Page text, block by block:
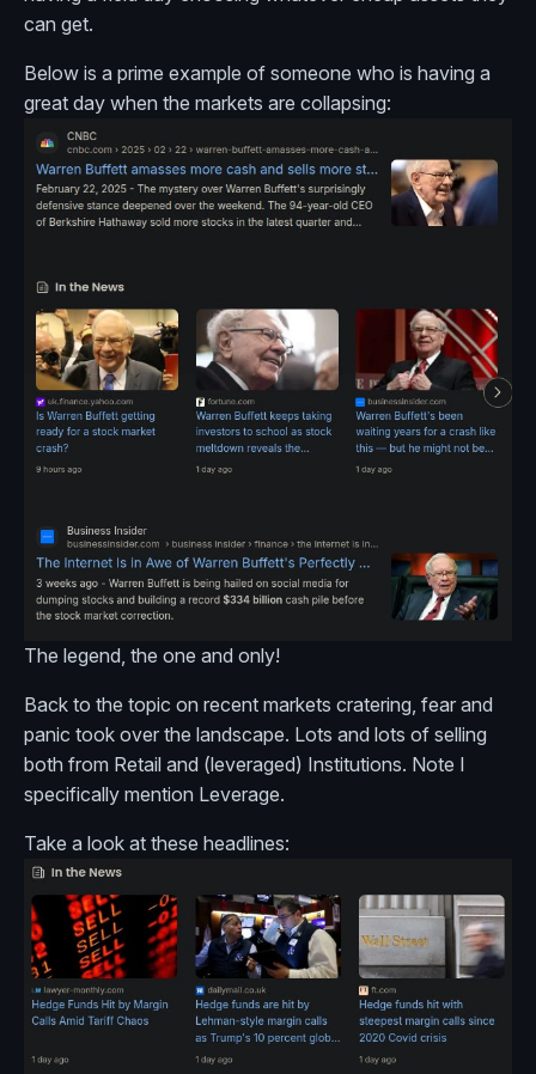
can get.
Below is a prime example of someone who is having a
great day when the markets are collapsing:
The legend, the one and only!
Back to the topic on recent markets cratering, fear and
panic took over the landscape. Lots and lots of selling
both from Retail and (leveraged) Institutions. Note I
specifically mention Leverage.
Take a look at these headlines: